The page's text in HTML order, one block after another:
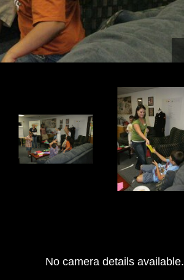
No camera details available.